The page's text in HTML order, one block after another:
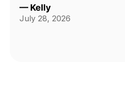
— Kelly
July 28, 2026